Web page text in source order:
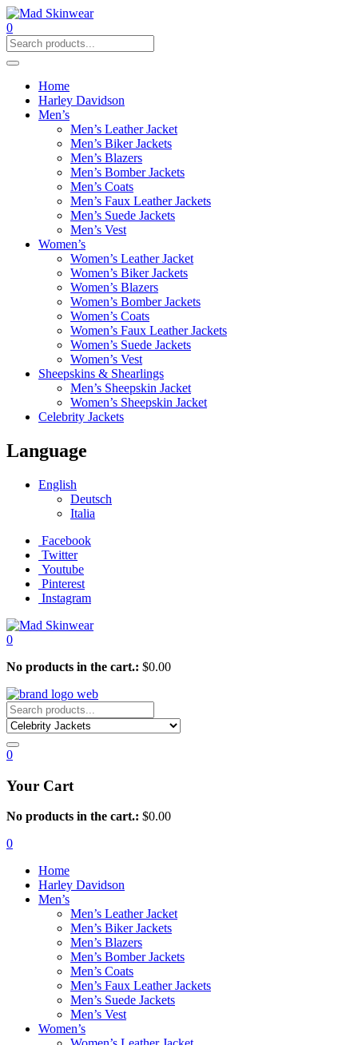
0
Home
Harley Davidson
Men’s
Men’s Leather Jacket
Men’s Biker Jackets
Men’s Blazers
Men’s Bomber Jackets
Men’s Coats
Men’s Faux Leather Jackets
Men’s Suede Jackets
Men’s Vest
Women’s
Women’s Leather Jacket
Women’s Biker Jackets
Women’s Blazers
Women’s Bomber Jackets
Women’s Coats
Women’s Faux Leather Jackets
Women’s Suede Jackets
Women’s Vest
Sheepskins & Shearlings
Men’s Sheepskin Jacket
Women’s Sheepskin Jacket
Celebrity Jackets
Language
English
Deutsch
Italia
Facebook
Twitter
Youtube
Pinterest
Instagram
0
No products in the cart.: $0.00
0
Your Cart
No products in the cart.: $0.00
0
Home
Harley Davidson
Men’s
Men’s Leather Jacket
Men’s Biker Jackets
Men’s Blazers
Men’s Bomber Jackets
Men’s Coats
Men’s Faux Leather Jackets
Men’s Suede Jackets
Men’s Vest
Women’s